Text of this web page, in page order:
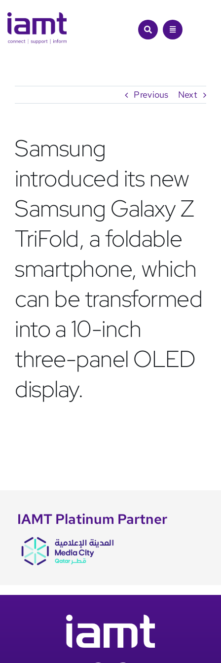
to
content
Previous Next
Samsung
introduced its new
Samsung Galaxy Z
TriFold, a foldable
smartphone, which
can be transformed
into a 10-inch
three-panel OLED
display.
IAMT Platinum Partner